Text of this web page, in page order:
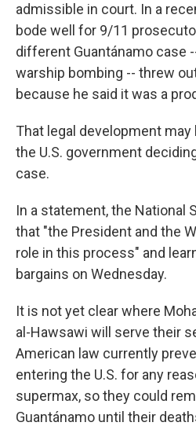
admissible in court. In a
bode well for 9/11
different Guantánamo case
warship bombing -- threw
because he said it was a
That legal development may
the U.S. government
case.
In a statement, the National
that "the President and the
role in this process" and
bargains on Wednesday.
It is not yet clear where
al-Hawsawi will serve their
American law currently
entering the U.S. for any
supermax, so they could
Guantánamo until their